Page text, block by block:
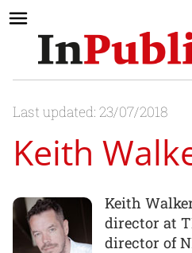
Last updated: 23/07/2018
Keith
Keith
director at
director of